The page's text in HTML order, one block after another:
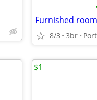
Furnished
8/3 3br
$1